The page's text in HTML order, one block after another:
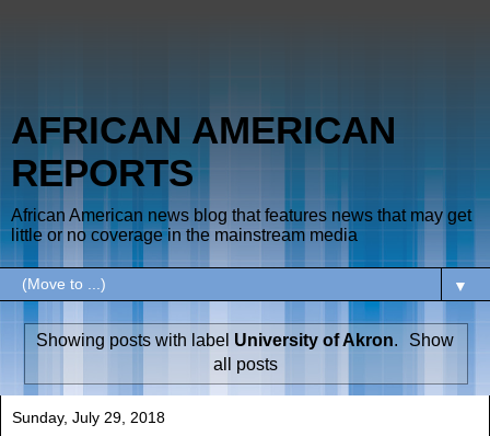
AFRICAN AMERICAN
REPORTS
African American news blog that features news that may get
little or no coverage in the mainstream media
▼
Showing posts with label University of Akron.
Show
all posts
Sunday, July 29, 2018